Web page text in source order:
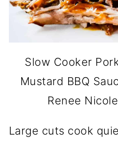
Slow Cooker
Mustard BBQ
Renee
Large cuts cook